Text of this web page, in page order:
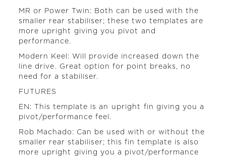
MR or Power Twin: Both can be used with the
smaller rear stabiliser; these two templates are
more upright giving you pivot and
performance.
Modern Keel: Will provide increased down the
line drive. Great option for point breaks, no
need for a stabiliser.
FUTURES
EN: This template is an upright fin giving you a
pivot/performance feel.
Rob Machado: Can be used with or without the
smaller rear stabiliser; this fin template is also
more upright giving you a pivot/performance